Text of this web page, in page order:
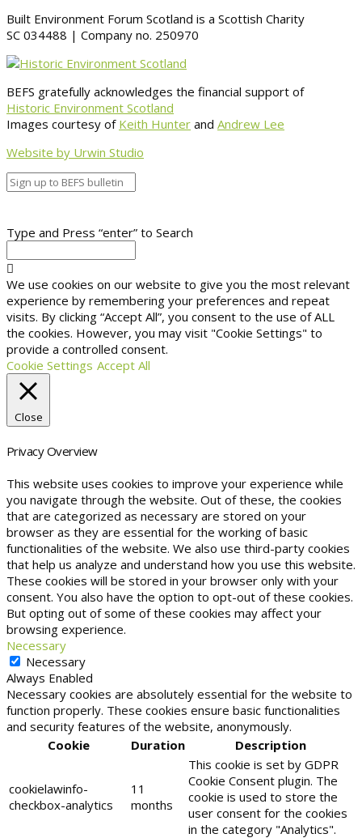
Built Environment Forum Scotland is a Scottish Charity
SC 034488 | Company no. 250970
BEFS gratefully acknowledges the financial support of
Historic Environment Scotland
Images courtesy of Keith Hunter and Andrew Lee
Website by Urwin Studio
Type and Press “enter” to Search
We use cookies on our website to give you the most relevant
experience by remembering your preferences and repeat
visits. By clicking “Accept All”, you consent to the use of ALL
the cookies. However, you may visit "Cookie Settings" to
provide a controlled consent.
Cookie Settings Accept All
Close
Privacy Overview
This website uses cookies to improve your experience while
you navigate through the website. Out of these, the cookies
that are categorized as necessary are stored on your
browser as they are essential for the working of basic
functionalities of the website. We also use third-party cookies
that help us analyze and understand how you use this website.
These cookies will be stored in your browser only with your
consent. You also have the option to opt-out of these cookies.
But opting out of some of these cookies may affect your
browsing experience.
Necessary
Necessary
Always Enabled
Necessary cookies are absolutely essential for the website to
function properly. These cookies ensure basic functionalities
and security features of the website, anonymously.
Cookie
Duration Description
cookielawinfo-
checkbox-analytics
11
months
This cookie is set by GDPR
Cookie Consent plugin. The
cookie is used to store the
user consent for the cookies
in the category "Analytics".